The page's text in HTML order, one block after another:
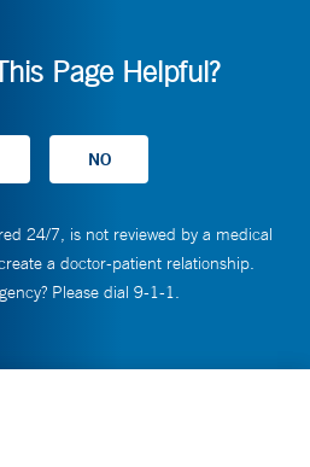
Page Helpful?
24/7, is not reviewed by a medical
a doctor-patient relationship.
Please dial 9-1-1.